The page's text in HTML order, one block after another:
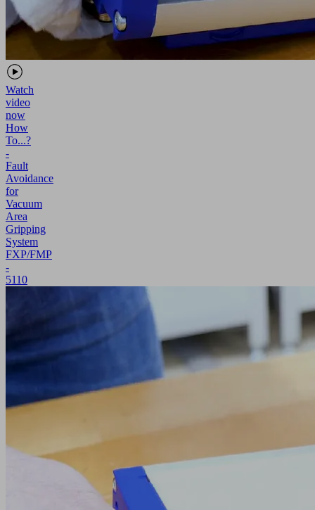
Watch
video
now
How
To...?
-
Fault
Avoidance
for
Vacuum
Area
Gripping
System
FXP/FMP
-
5110